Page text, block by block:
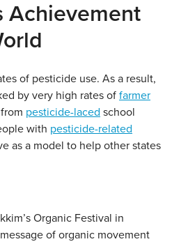
Achievement
of pesticide use. As a result,
by very high rates of farmer
pesticide-laced school
with pesticide-related
as a model to help other states
Organic Festival in
of organic movement